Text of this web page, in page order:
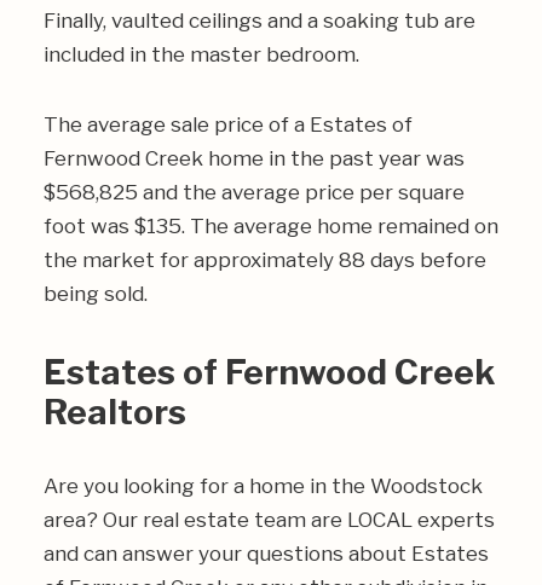
Finally, vaulted ceilings and a soaking tub are
included in the master bedroom.
The average sale price of a Estates of
Fernwood Creek home in the past year was
$568,825 and the average price per square
foot was $135. The average home remained on
the market for approximately 88 days before
being sold.
Estates of Fernwood Creek
Realtors
Are you looking for a home in the Woodstock
area? Our real estate team are LOCAL experts
and can answer your questions about Estates